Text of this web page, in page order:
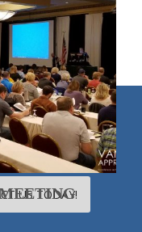
CARDS
services
US TODAY!